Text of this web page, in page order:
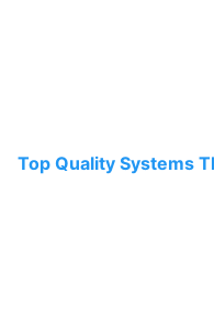
Top Quality Systems